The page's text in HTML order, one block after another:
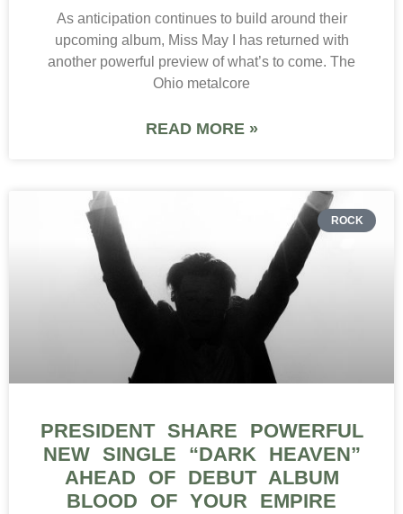
As anticipation continues to build around their
upcoming album, Miss May I has returned with
another powerful preview of what’s to come. The
Ohio metalcore
READ MORE »
ROCK
PRESIDENT SHARE POWERFUL
NEW SINGLE “DARK HEAVEN”
AHEAD OF DEBUT ALBUM
BLOOD OF YOUR EMPIRE